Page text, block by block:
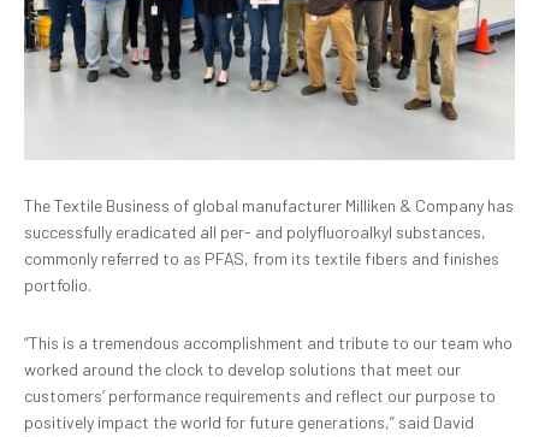
The Textile Business of global manufacturer Milliken & Company has
successfully eradicated all per- and polyfluoroalkyl substances,
commonly referred to as PFAS, from its textile fibers and finishes
portfolio.
“This is a tremendous accomplishment and tribute to our team who
worked around the clock to develop solutions that meet our
customers’ performance requirements and reflect our purpose to
positively impact the world for future generations,” said David